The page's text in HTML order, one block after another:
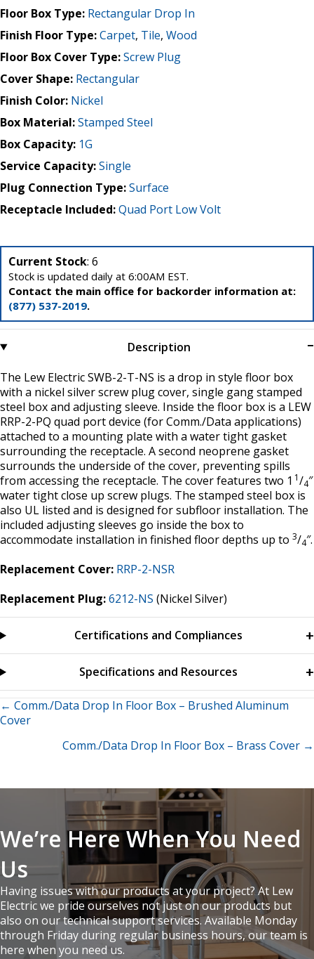
Floor Box Type: Rectangular Drop In
Finish Floor Type:Carpet, Tile, Wood
Floor Box Cover Type:Screw Plug
Cover Shape: Rectangular
Finish Color: Nickel
Box Material:Stamped Steel
Box Capacity: 1G
Service Capacity:Single
Plug Connection Type:Surface
Receptacle Included:Quad Port Low Volt
Current Stock: 6
Stock is updated daily at 6:00AM EST.
Contact the main office for backorder information at:
(877) 537-2019.
Description
The Lew Electric SWB-2-T-NS is a drop in style floor box
with a nickel silver screw plug cover, single gang stamped
steel box and adjusting sleeve. Inside the floor box is a LEW
RRP-2-PQ quad port device (for Comm./Data applications)
attached to a mounting plate with a water tight gasket
surrounding the receptacle. A second neoprene gasket
surrounds the underside of the cover, preventing spills
from accessing the receptacle. The cover features two 1 1/4″
water tight close up screw plugs. The stamped steel box is
also UL listed and is designed for subfloor installation. The
included adjusting sleeves go inside the box to
accommodate installation in finished floor depths up to 3/4″.
Replacement Cover: RRP-2-NSR
Replacement Plug:6212-NS (Nickel Silver)
Certifications and Compliances
Specifications and Resources
Posts
navigation
← Comm./Data Drop In Floor Box – Brushed Aluminum
Cover
Comm./Data Drop In Floor Box – Brass Cover →
We’re Here When You Need
Us
Having issues with our products at your project? At Lew
Electric we pride ourselves not just on our products but
also on our technical support services. Available Monday
through Friday during regular business hours, our team is
here when you need us.